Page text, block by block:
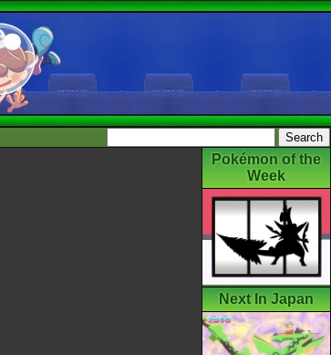
Pokémon of the
Week
Next In Japan